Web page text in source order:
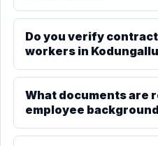
Do you verify
workers in
What documents are
employee